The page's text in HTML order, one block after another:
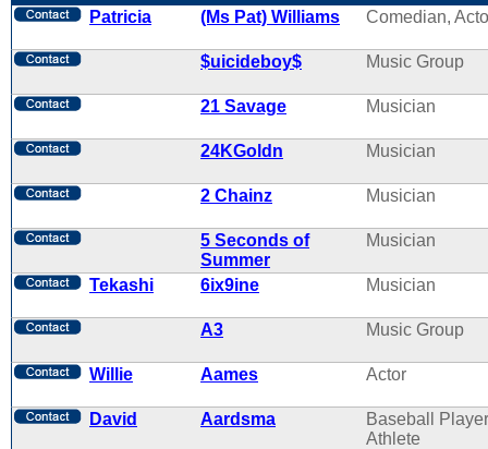
Patricia
(Ms Pat) Williams Comedian,
$uicideboy$ Music Group
21 Savage Musician
24KGoldn Musician
2 Chainz Musician
5 Seconds of
Summer
Musician
Tekashi 6ix9ine Musician
A3 Music Group
Willie Aames Actor
David Aardsma
Baseball
Athlete